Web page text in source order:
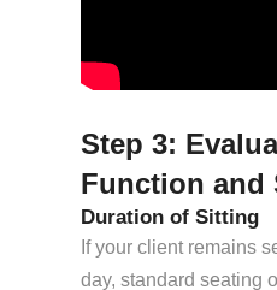
Step 3:
Function and
Duration of Sitting
If your client remains
day, standard seating